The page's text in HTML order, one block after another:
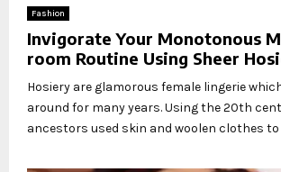
Fashion
Invigorate Your Monotonous
room Routine Using Sheer
Hosiery are glamorous female lingerie
around for many years. Using the 20th
ancestors used skin and woolen clothes to